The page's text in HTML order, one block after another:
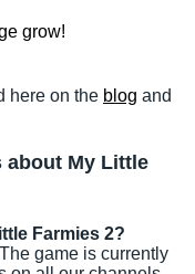
here on the blog and
about My Little
Farmies 2?
game is currently